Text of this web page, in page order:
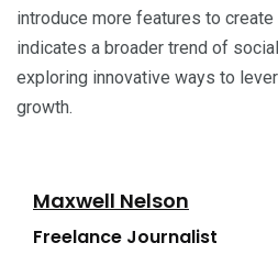
introduce more features to create
indicates a broader trend of
exploring innovative ways to
growth.
Maxwell Nelson
Freelance Journalist